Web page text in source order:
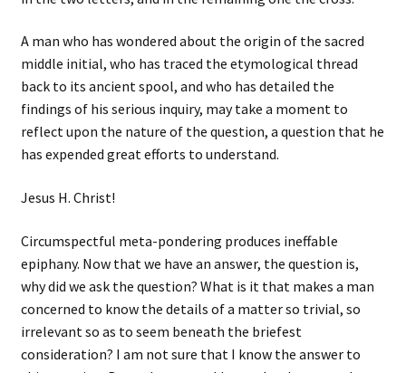
A man who has wondered about the origin of the sacred
middle initial, who has traced the etymological thread
back to its ancient spool, and who has detailed the
findings of his serious inquiry, may take a moment to
reflect upon the nature of the question, a question that he
has expended great efforts to understand.
Jesus H. Christ!
Circumspectful meta-pondering produces ineffable
epiphany. Now that we have an answer, the question is,
why did we ask the question? What is it that makes a man
concerned to know the details of a matter so trivial, so
irrelevant so as to seem beneath the briefest
consideration? I am not sure that I know the answer to